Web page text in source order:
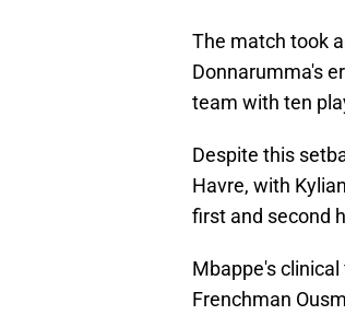
The match took
Donnarumma's
team with ten
Despite this
Havre, with
first and second
Mbappe's
Frenchman